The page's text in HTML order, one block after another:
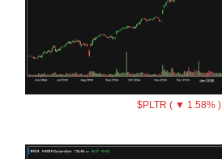
$PLTR ( ▼ 1.58% )